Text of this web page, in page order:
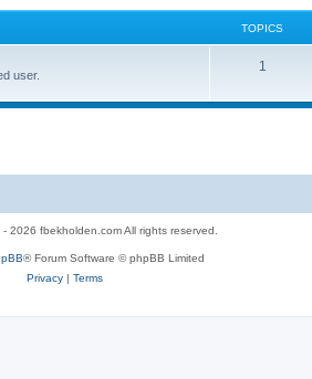
TOPICS
user.
1
2026 fbekholden.com All rights reserved.
® Forum Software © phpBB Limited
Privacy| Terms